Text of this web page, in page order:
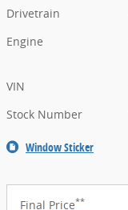
Drivetrain
Engine
VIN
Stock Number
Window Sticker
Final Price**